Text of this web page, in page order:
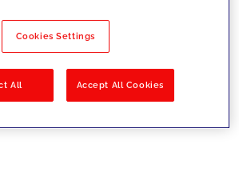
Cookies Settings
All Accept All Cookies